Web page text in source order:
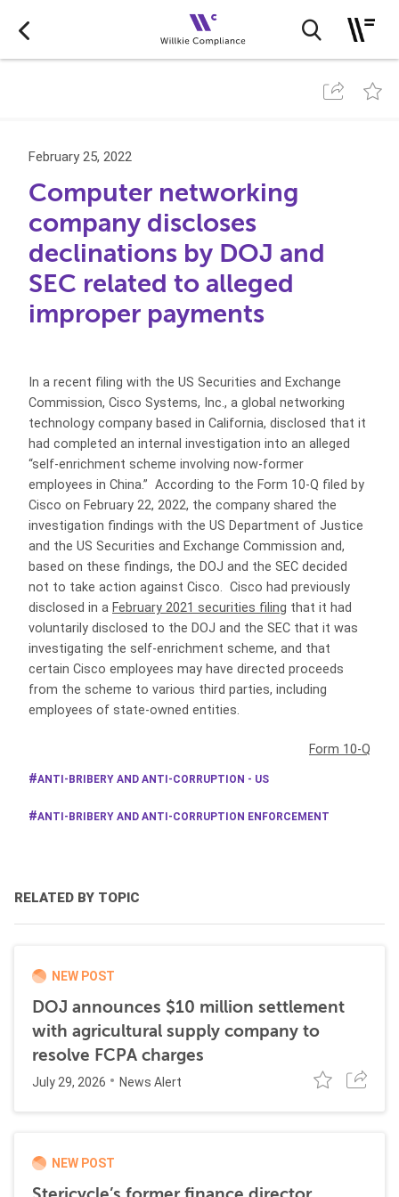
February 25, 2022
Computer networking
company discloses
declinations by DOJ and
SEC related to alleged
improper payments
In a recent filing with the US Securities and Exchange
Commission, Cisco Systems, Inc., a global networking
technology company based in California, disclosed that it
had completed an internal investigation into an alleged
“self-enrichment scheme involving now-former
employees in China.” According to the Form 10-Q filed by
Cisco on February 22, 2022, the company shared the
investigation findings with the US Department of Justice
and the US Securities and Exchange Commission and,
based on these findings, the DOJ and the SEC decided
not to take action against Cisco. Cisco had previously
disclosed in a February 2021 securities filing that it had
voluntarily disclosed to the DOJ and the SEC that it was
investigating the self-enrichment scheme, and that
certain Cisco employees may have directed proceeds
from the scheme to various third parties, including
employees of state-owned entities.
Form 10-Q
ANTI-BRIBERY AND ANTI-CORRUPTION - US
ANTI-BRIBERY AND ANTI-CORRUPTION ENFORCEMENT
RELATED BY TOPIC
NEW POST
DOJ announces $10 million settlement
with agricultural supply company to
resolve FCPA charges
July 29, 2026 News Alert
NEW POST